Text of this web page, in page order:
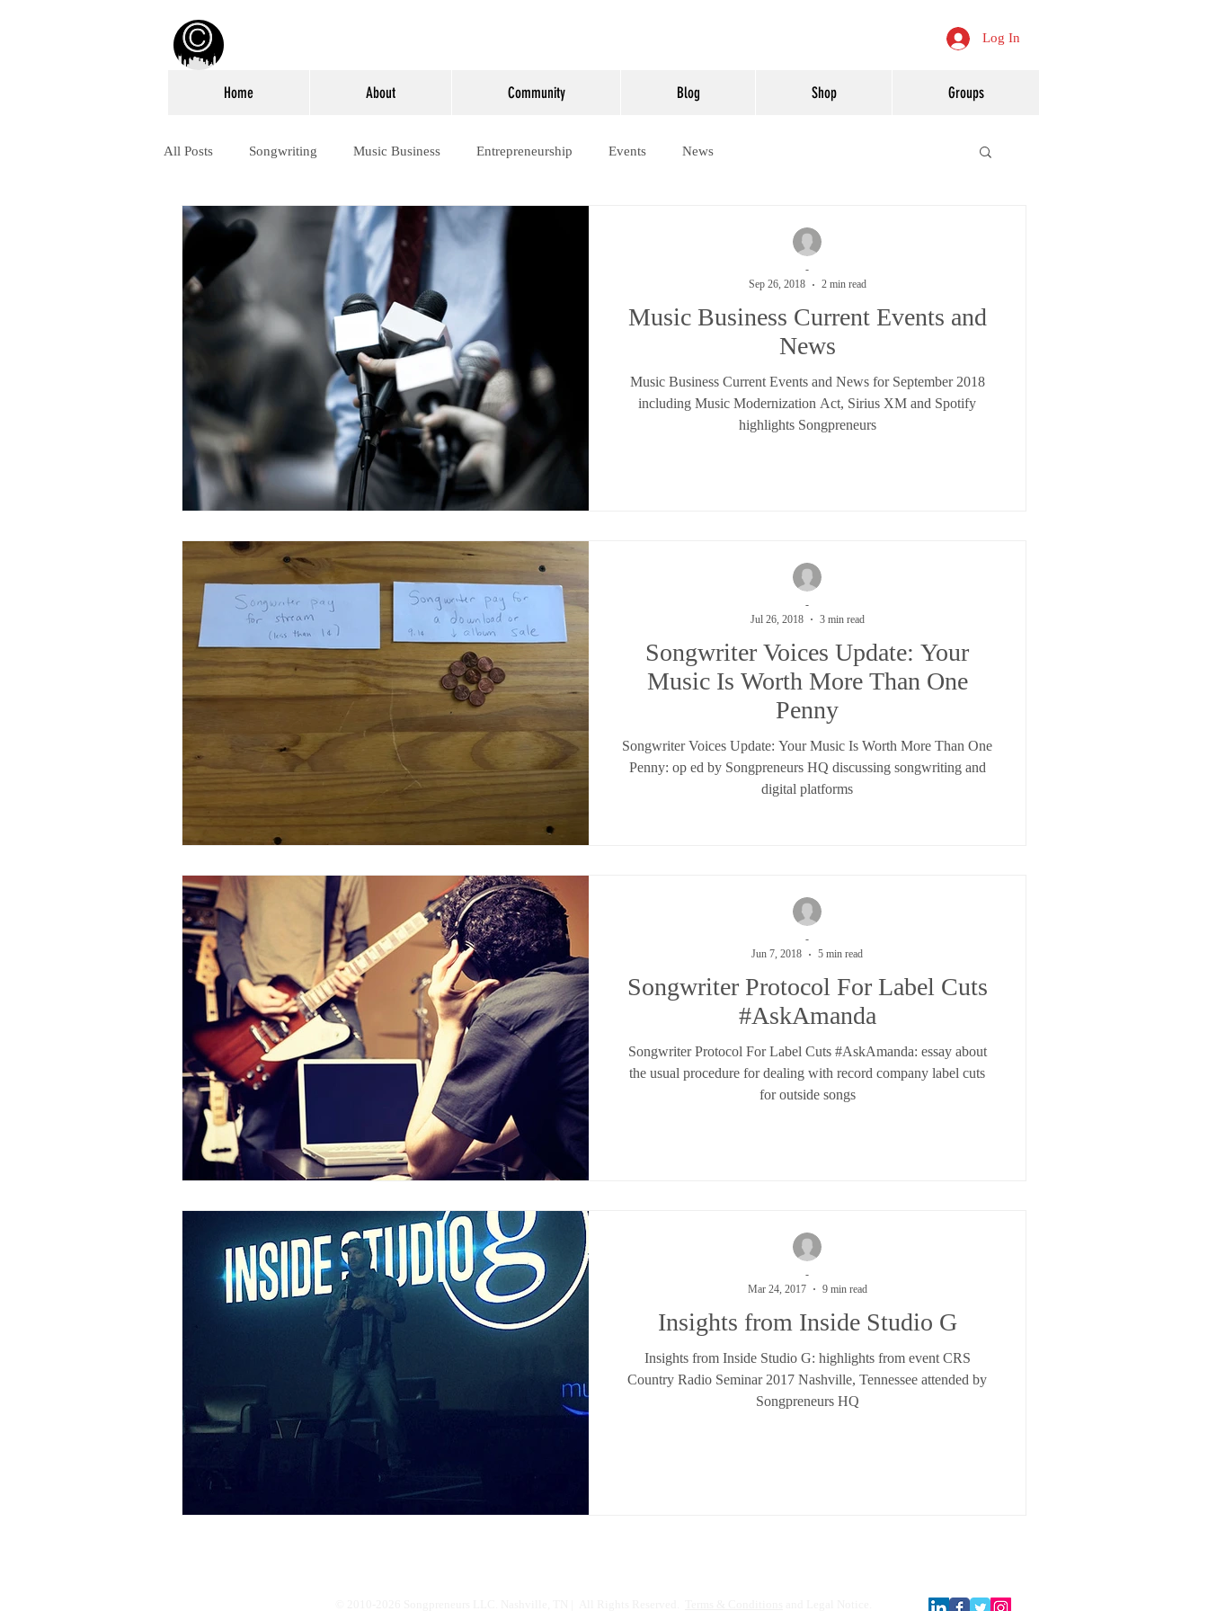
Log In
Home About Community Blog Shop Groups
All Posts Songwriting Music Business Entrepreneurship Events News
Music Business Current Events and
News
Music Business Current Events and News for September 2018
including Music Modernization Act, Sirius XM and Spotify
highlights Songpreneurs
-
Sep 26, 2018
2 min read
Songwriter Voices Update: Your
Music Is Worth More Than One
Penny
Songwriter Voices Update: Your Music Is Worth More Than One
Penny: op ed by Songpreneurs HQ discussing songwriting and
digital platforms
-
Jul 26, 2018
3 min read
Songwriter Protocol For Label Cuts
#AskAmanda
Songwriter Protocol For Label Cuts #AskAmanda: essay about
the usual procedure for dealing with record company label cuts
for outside songs
-
Jun 7, 2018
5 min read
Insights from Inside Studio G
Insights from Inside Studio G: highlights from event CRS
Country Radio Seminar 2017 Nashville, Tennessee attended by
Songpreneurs HQ
-
Mar 24, 2017
9 min read